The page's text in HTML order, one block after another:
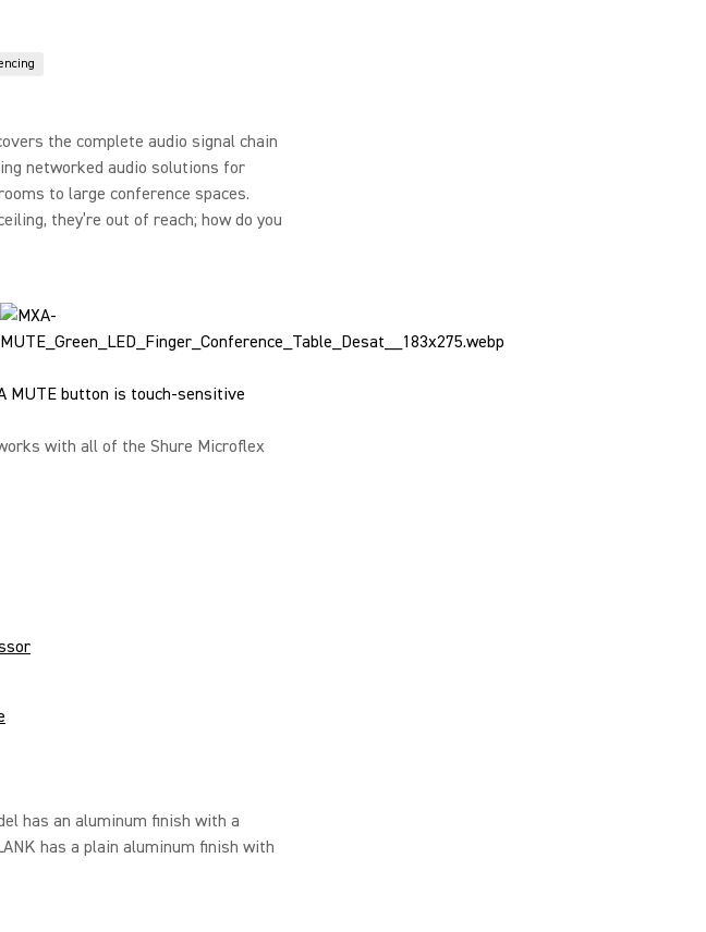
the complete audio signal chain
networked audio solutions for
to large conference spaces.
they’re out of reach; how do you
MUTE button is touch-sensitive
with all of the Shure Microflex
has an aluminum finish with a
has a plain aluminum finish with